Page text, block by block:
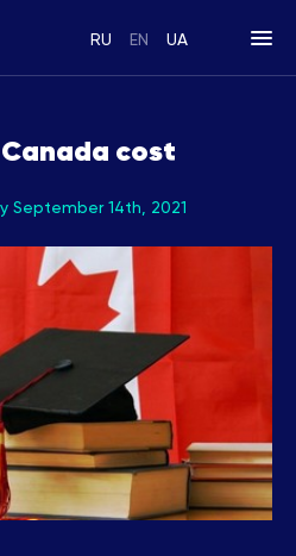
RU EN UA
cost
September 14th, 2021